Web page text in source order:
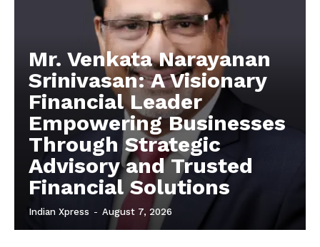
Mr. Venkata Narayanan
Srinivasan: A Visionary
Financial Leader
Empowering Businesses
Through Strategic
Advisory and Trusted
Financial Solutions
Indian Xpress - August 7, 2026